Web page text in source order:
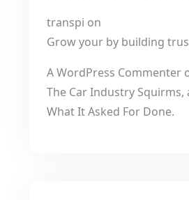
transpi on
Grow your by building
A WordPress Commenter
The Car Industry Squirms,
What It Asked For Done.